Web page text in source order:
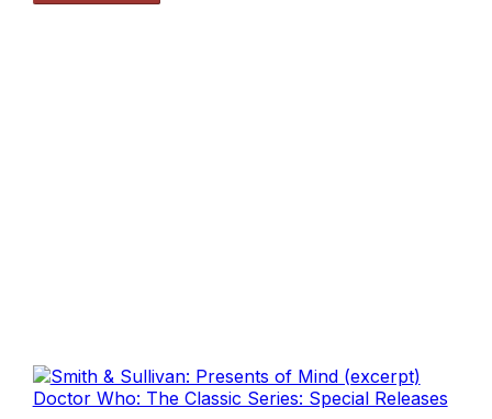
Doctor Who: The Classic Series: Special Releases